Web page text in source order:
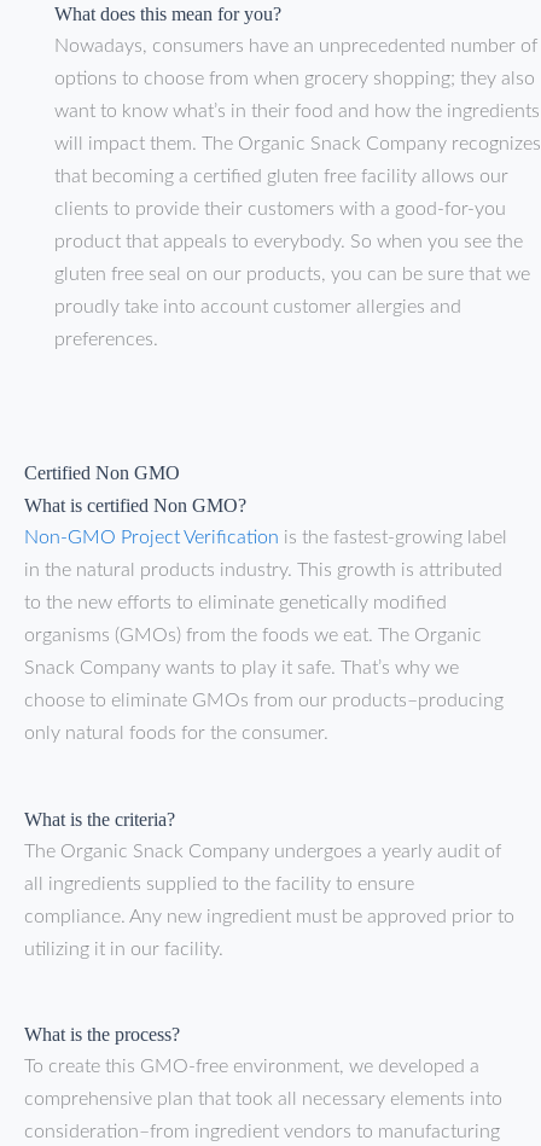
What does this mean for you?
Nowadays, consumers have an unprecedented number of
options to choose from when grocery shopping; they also
want to know what’s in their food and how the ingredients
will impact them. The Organic Snack Company recognizes
that becoming a certified gluten free facility allows our
clients to provide their customers with a good-for-you
product that appeals to everybody. So when you see the
gluten free seal on our products, you can be sure that we
proudly take into account customer allergies and
preferences.
Certified Non GMO
What is certified Non GMO?
Non-GMO Project Verification is the fastest-growing label
in the natural products industry. This growth is attributed
to the new efforts to eliminate genetically modified
organisms (GMOs) from the foods we eat. The Organic
Snack Company wants to play it safe. That’s why we
choose to eliminate GMOs from our products–producing
only natural foods for the consumer.
What is the criteria?
The Organic Snack Company undergoes a yearly audit of
all ingredients supplied to the facility to ensure
compliance. Any new ingredient must be approved prior to
utilizing it in our facility.
What is the process?
To create this GMO-free environment, we developed a
comprehensive plan that took all necessary elements into
consideration–from ingredient vendors to manufacturing